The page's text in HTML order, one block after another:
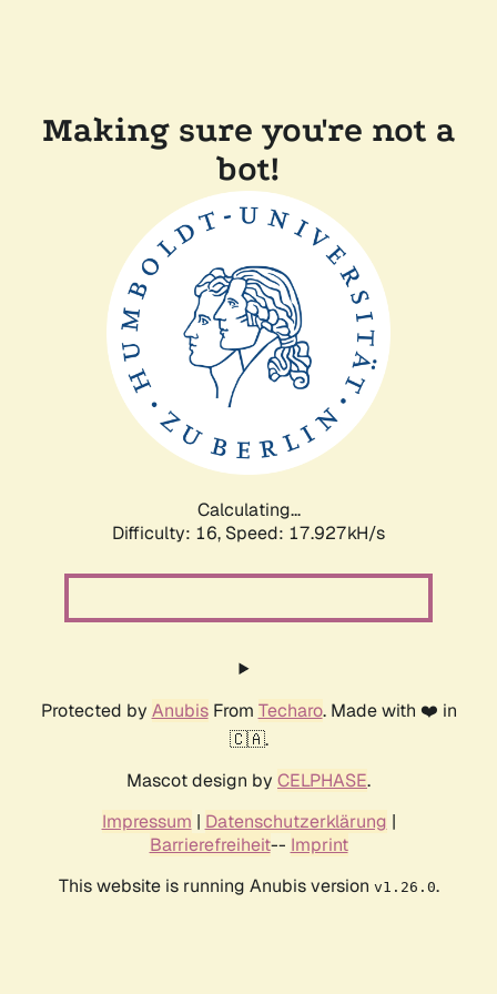
Making sure you're not a
bot!
Calculating...
Difficulty: 16, Speed: 17.927kH/s
Protected by AnubisFrom Techaro. Made with ❤️ in
🇨🇦.
Mascot design by CELPHASE.
Impressum | Datenschutzerklärung |
Barrierefreiheit-- Imprint
This website is running Anubis version v1.26.0.